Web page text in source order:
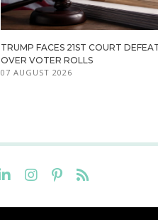
TRUMP FACES 21ST COURT
OVER VOTER ROLLS
07 AUGUST 2026